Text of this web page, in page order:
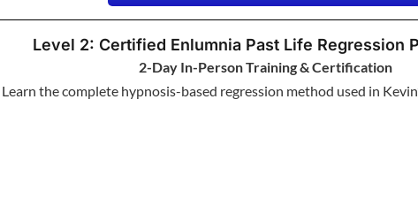
Level 2: Certified Enlumnia Past Life Regression
2-Day In-Person Training & Certification
Learn the complete hypnosis-based regression method used in